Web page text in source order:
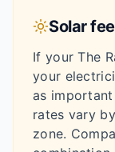
Solar
If yourThe
your
as
rates vary
zone.